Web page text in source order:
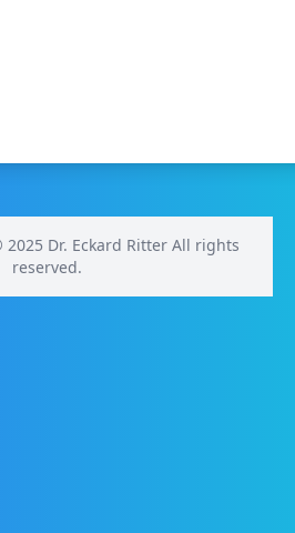
Dr. Eckard Ritter All rights
reserved.